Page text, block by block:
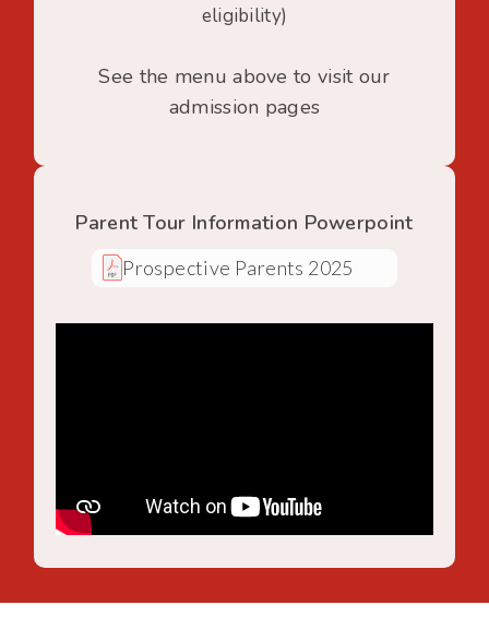
eligibility)
See the menu above to visit our
admission pages
Parent Tour Information Powerpoint
Prospective Parents 2025